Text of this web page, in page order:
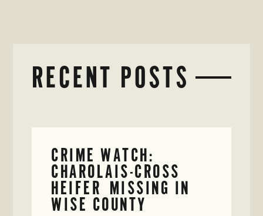
RECENT POSTS
CRIME WATCH:
CHAROLAIS-CROSS
HEIFER MISSING IN
WISE COUNTY